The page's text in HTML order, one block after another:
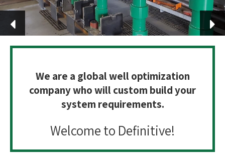
We are a global well optimization
company who will custom build your
system requirements.
Welcome to Definitive!